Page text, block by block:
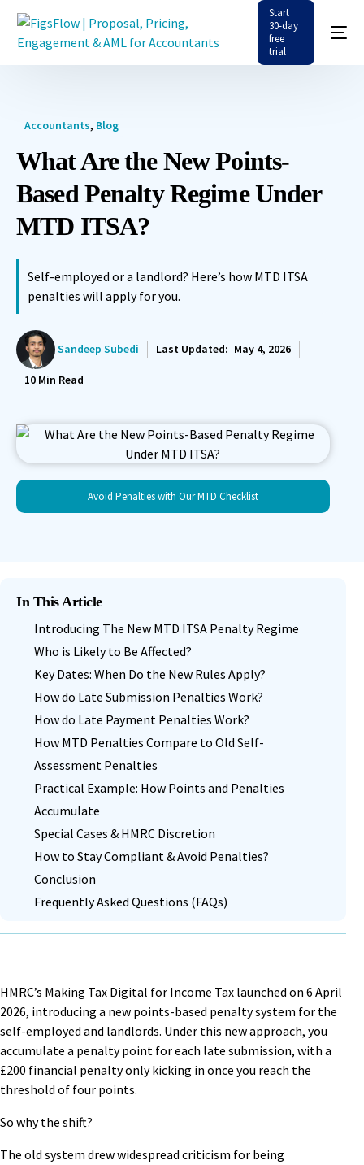
Start
30-day
free
trial
Avoid Penalties with Our MTD Checklist
Accountants, Blog
What Are the New Points-
Based Penalty Regime Under
MTD ITSA?
Self-employed or a landlord? Here’s how MTD ITSA
penalties will apply for you.
Sandeep Subedi Last Updated: May 4, 2026
10 Min Read
In This Article
Introducing The New MTD ITSA Penalty Regime
Who is Likely to Be Affected?
Key Dates: When Do the New Rules Apply?
How do Late Submission Penalties Work?
How do Late Payment Penalties Work?
How MTD Penalties Compare to Old Self-
Assessment Penalties
Practical Example: How Points and Penalties
Accumulate
Special Cases & HMRC Discretion
How to Stay Compliant & Avoid Penalties?
Conclusion
Frequently Asked Questions (FAQs)
HMRC’s Making Tax Digital for Income Tax launched on 6 April
2026, introducing a new points-based penalty system for the
self-employed and landlords. Under this new approach, you
accumulate a penalty point for each late submission, with a
£200 financial penalty only kicking in once you reach the
threshold of four points.
So why the shift?
The old system drew widespread criticism for being